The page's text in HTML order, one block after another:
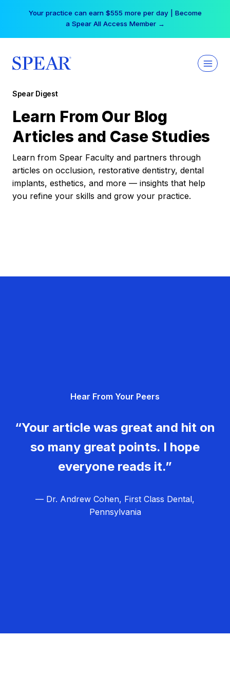
Your practice can earn $555 more per day | Become
a Spear All Access Member →
Spear Digest
Learn From Our Blog
Articles and Case Studies
Learn from Spear Faculty and partners through
articles on occlusion, restorative dentistry, dental
implants, esthetics, and more — insights that help
you refine your skills and grow your practice.
Hear From Your Peers
“Your article was great and hit on
so many great points. I hope
everyone reads it.”
— Dr. Andrew Cohen, First Class Dental,
Pennsylvania